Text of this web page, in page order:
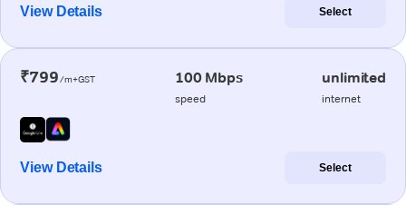
View Details Select
₹799/m+GST 100 Mbps
speed
unlimited
internet
View Details Select